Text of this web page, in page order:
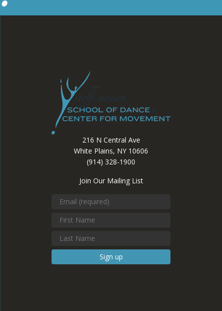
216 N Central Ave
White Plains, NY 10606
(914) 328-1900
Join Our Mailing List